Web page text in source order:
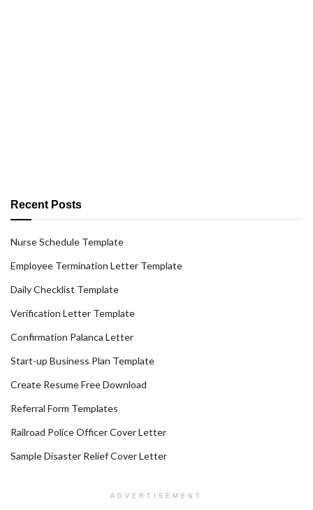
Recent Posts
Nurse Schedule Template
Employee Termination Letter Template
Daily Checklist Template
Verification Letter Template
Confirmation Palanca Letter
Start-up Business Plan Template
Create Resume Free Download
Referral Form Templates
Railroad Police Officer Cover Letter
Sample Disaster Relief Cover Letter
ADVERTISEMENT